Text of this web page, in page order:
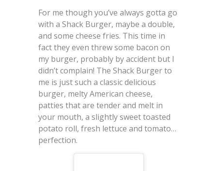
For me though you’ve always gotta go
with a Shack Burger, maybe a double,
and some cheese fries. This time in
fact they even threw some bacon on
my burger, probably by accident but I
didn’t complain! The Shack Burger to
me is just such a classic delicious
burger, melty American cheese,
patties that are tender and melt in
your mouth, a slightly sweet toasted
potato roll, fresh lettuce and tomato…
perfection.